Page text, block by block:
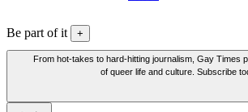
Be part of it +
From hot-takes to hard-hitting journalism, Gay Times
of queer life and culture. Subscribe